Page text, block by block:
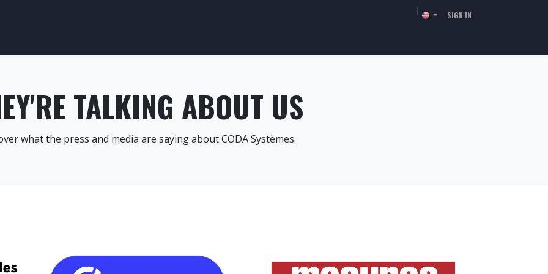
SIGN IN
TALKING ABOUT US
what the press and media are saying about CODA Systèmes.